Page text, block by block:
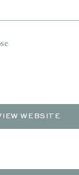
WEBSITE